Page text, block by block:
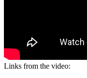
Links from the video: